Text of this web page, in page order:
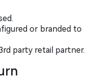
or branded to
party retail partner.